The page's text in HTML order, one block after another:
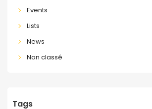
Events
Lists
News
Non classé
Tags